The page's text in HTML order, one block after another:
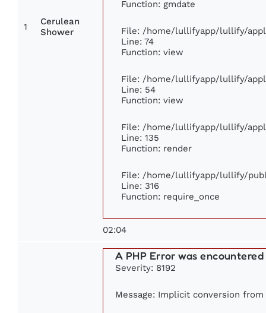
1
Cerulean
Shower
Function: gmdate
File: /home/lullifyapp/lullify/
Line: 74
Function: view
File: /home/lullifyapp/lullify/
Line: 54
Function: view
File: /home/lullifyapp/lullify/
Line: 135
Function: render
File: /home/lullifyapp/lullify/
Line: 316
Function: require_once
02:04
A PHP Error was encountered
Severity: 8192
Message: Implicit conversion